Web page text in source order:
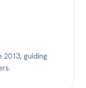
2013, guiding